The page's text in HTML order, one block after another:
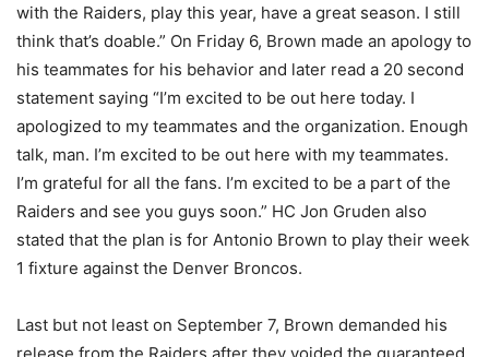
with the Raiders, play this year, have a great season. I still
think that’s doable.” On Friday 6, Brown made an apology to
his teammates for his behavior and later read a 20 second
statement saying “I’m excited to be out here today. I
apologized to my teammates and the organization. Enough
talk, man. I’m excited to be out here with my teammates.
I’m grateful for all the fans. I’m excited to be a part of the
Raiders and see you guys soon.” HC Jon Gruden also
stated that the plan is for Antonio Brown to play their week
1 fixture against the Denver Broncos.
Last but not least on September 7, Brown demanded his